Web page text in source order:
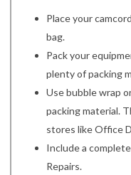
Place your
bag.
Pack your
plenty of packing
Use bubble wrap
packing material.
stores like Office
Include a
Repairs.